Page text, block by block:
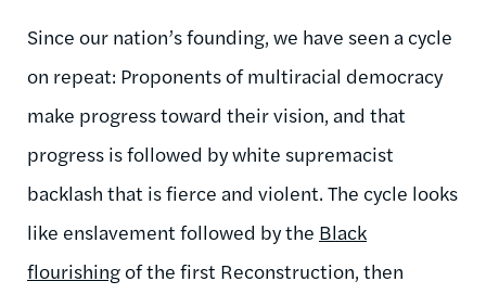
Since our nation’s founding, we have seen a cycle
on repeat: Proponents of multiracial democracy
make progress toward their vision, and that
progress is followed by white supremacist
backlash that is fierce and violent. The cycle looks
like enslavement followed by the Black
flourishingof the first Reconstruction, then